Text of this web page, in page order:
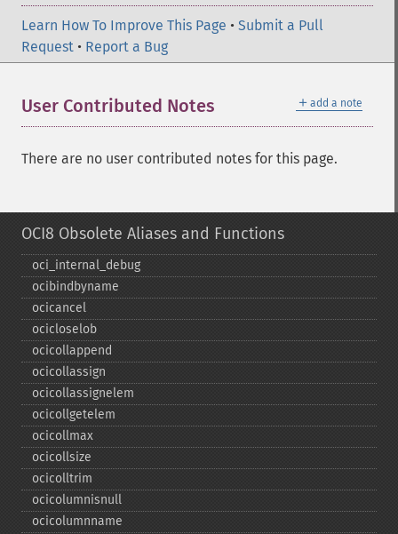
Learn How To Improve This Page • Submit a Pull
Request • Report a Bug
＋ add a note
User Contributed Notes
There are no user contributed notes for this page.
OCI8 Obsolete Aliases and Functions
oci_​internal_​debug
ocibindbyname
ocicancel
ocicloselob
ocicollappend
ocicollassign
ocicollassignelem
ocicollgetelem
ocicollmax
ocicollsize
ocicolltrim
ocicolumnisnull
ocicolumnname